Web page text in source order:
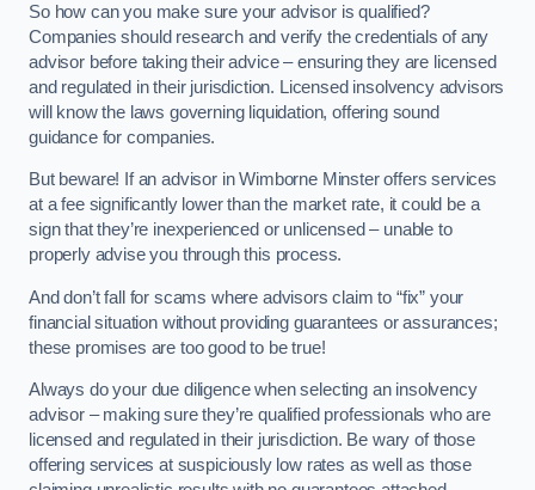
So how can you make sure your advisor is qualified?
Companies should research and verify the credentials of any
advisor before taking their advice – ensuring they are licensed
and regulated in their jurisdiction. Licensed insolvency advisors
will know the laws governing liquidation, offering sound
guidance for companies.
But beware! If an advisor in Wimborne Minster offers services
at a fee significantly lower than the market rate, it could be a
sign that they’re inexperienced or unlicensed – unable to
properly advise you through this process.
And don’t fall for scams where advisors claim to “fix” your
financial situation without providing guarantees or assurances;
these promises are too good to be true!
Always do your due diligence when selecting an insolvency
advisor – making sure they’re qualified professionals who are
licensed and regulated in their jurisdiction. Be wary of those
offering services at suspiciously low rates as well as those